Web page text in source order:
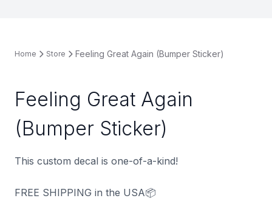
Home Store Feeling Great Again (Bumper Sticker)
Feeling Great Again
(Bumper Sticker)
This custom decal is one-of-a-kind!
FREE SHIPPING in the USA📦